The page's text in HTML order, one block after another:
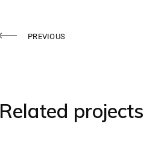
PREVIOUS
Related projects